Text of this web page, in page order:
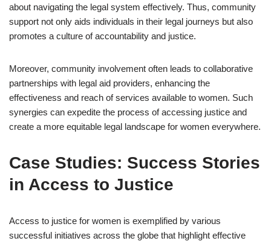
about navigating the legal system effectively. Thus, community
support not only aids individuals in their legal journeys but also
promotes a culture of accountability and justice.
Moreover, community involvement often leads to collaborative
partnerships with legal aid providers, enhancing the
effectiveness and reach of services available to women. Such
synergies can expedite the process of accessing justice and
create a more equitable legal landscape for women everywhere.
Case Studies: Success Stories
in Access to Justice
Access to justice for women is exemplified by various
successful initiatives across the globe that highlight effective